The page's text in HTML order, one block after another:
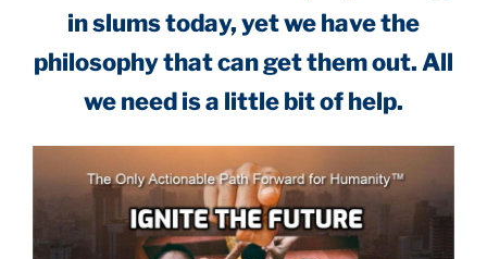
in slums today, yet we have the
philosophy that can get them out. All
we need is a little bit of help.